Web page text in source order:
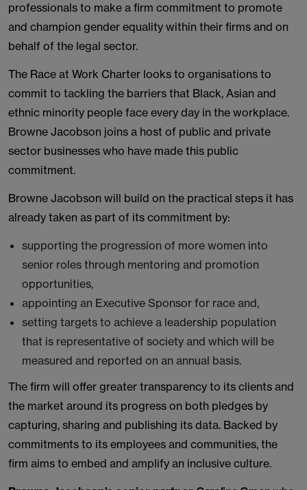
professionals to make a firm commitment to promote
and champion gender equality within their firms and on
behalf of the legal sector.
The Race at Work Charter looks to organisations to
commit to tackling the barriers that Black, Asian and
ethnic minority people face every day in the workplace.
Browne Jacobson joins a host of public and private
sector businesses who have made this public
commitment.
Browne Jacobson will build on the practical steps it has
already taken as part of its commitment by:
supporting the progression of more women into
senior roles through mentoring and promotion
opportunities,
appointing an Executive Sponsor for race and,
setting targets to achieve a leadership population
that is representative of society and which will be
measured and reported on an annual basis.
The firm will offer greater transparency to its clients and
the market around its progress on both pledges by
capturing, sharing and publishing its data. Backed by
commitments to its employees and communities, the
firm aims to embed and amplify an inclusive culture.